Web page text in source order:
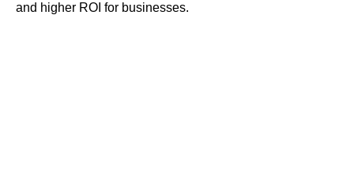
and higher ROI for businesses.